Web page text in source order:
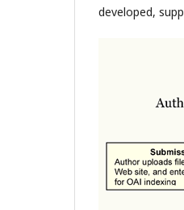
developed,